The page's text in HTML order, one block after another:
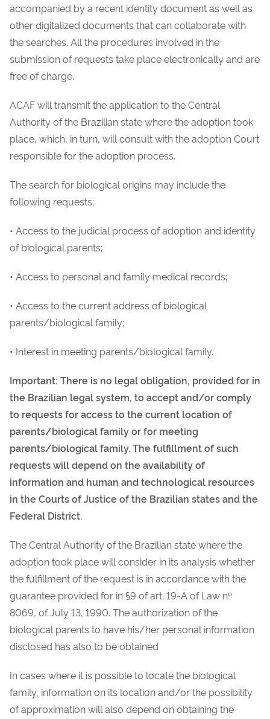
accompanied by a recent identity document as well as
other digitalized documents that can collaborate with
the searches. All the procedures involved in the
submission of requests take place electronically and are
free of charge.
ACAF will transmit the application to the Central
Authority of the Brazilian state where the adoption took
place, which, in turn, will consult with the adoption Court
responsible for the adoption process.
The search for biological origins may include the
following requests:
• Access to the judicial process of adoption and identity
of biological parents;
• Access to personal and family medical records;
• Access to the current address of biological
parents/biological family;
• Interest in meeting parents/biological family.
Important: There is no legal obligation, provided for in
the Brazilian legal system, to accept and/or comply
to requests for access to the current location of
parents/biological family or for meeting
parents/biological family. The fulfillment of such
requests will depend on the availability of
information and human and technological resources
in the Courts of Justice of the Brazilian states and the
Federal District.
The Central Authority of the Brazilian state where the
adoption took place will consider in its analysis whether
the fulfillment of the request is in accordance with the
guarantee provided for in §9 of art. 19-A of Law nº
8069, of July 13, 1990. The authorization of the
biological parents to have his/her personal information
disclosed has also to be obtained
In cases where it is possible to locate the biological
family, information on its location and/or the possibility
of approximation will also depend on obtaining the